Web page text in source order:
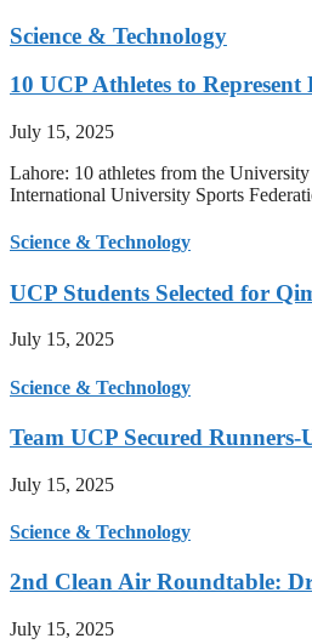
Science & Technology
10 UCP Athletes to
July 15, 2025
Lahore: 10 athletes from the
International University Sports
Science & Technology
UCP Students Selected for
July 15, 2025
Science & Technology
Team UCP Secured
July 15, 2025
Science & Technology
2nd Clean Air Roundtable:
July 15, 2025